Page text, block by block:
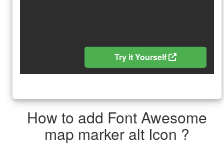
Try it Yourself
How to add Font Awesome
map marker alt Icon ?